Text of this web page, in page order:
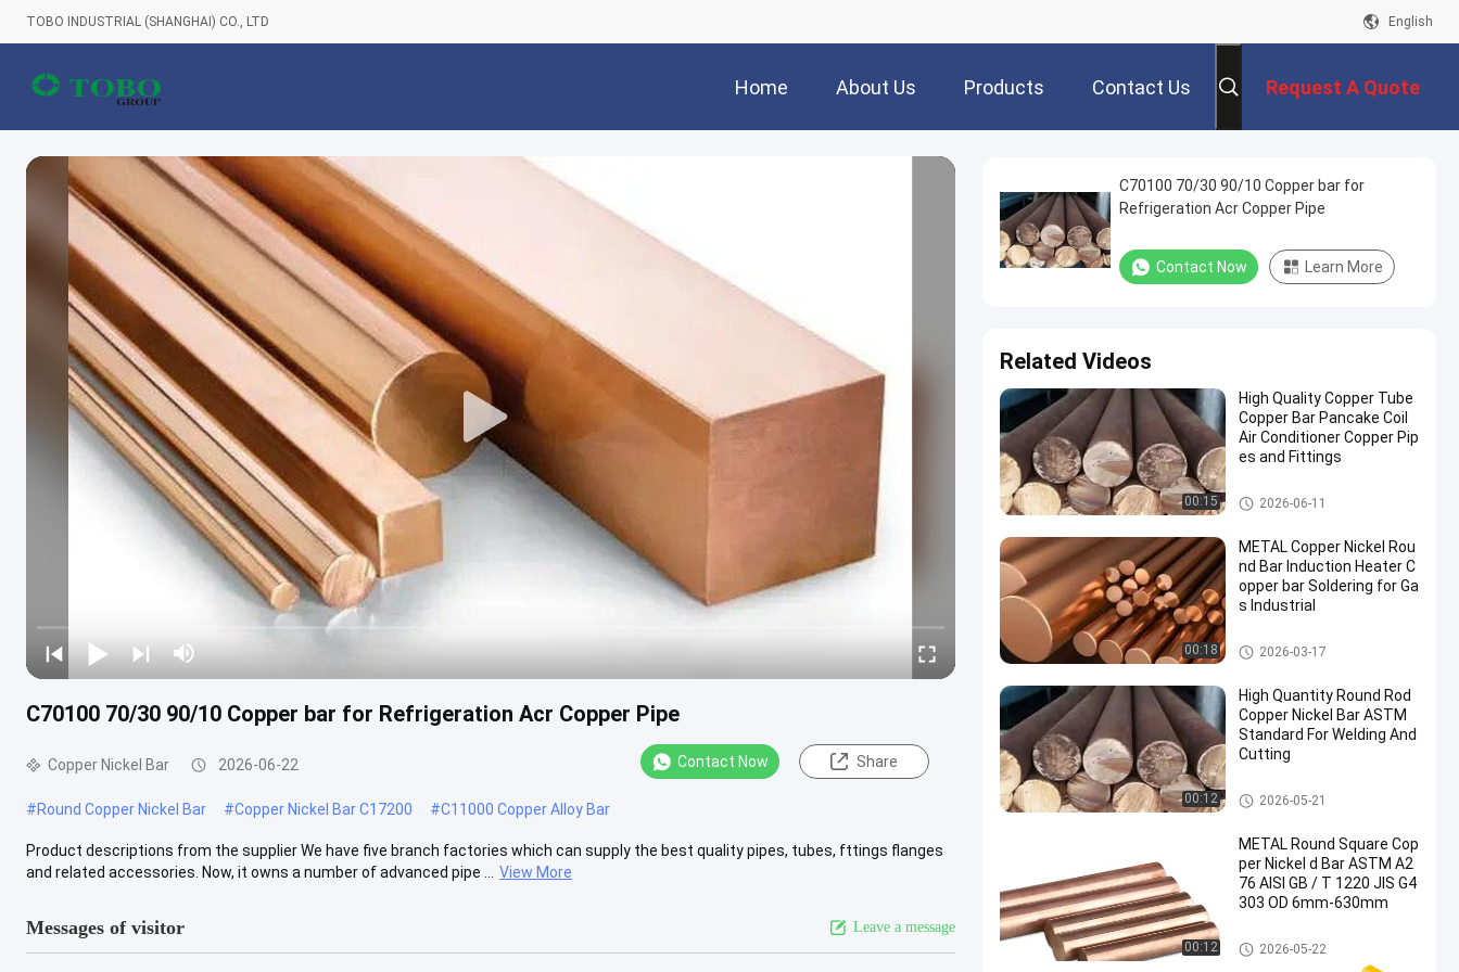
TOBO INDUSTRIAL (SHANGHAI) CO., LTD English
Home About Us Products Contact Us Request A Quote
C70100 70/30 90/10 Copper bar for Refrigeration Acr Copper Pipe
Copper Nickel Bar 2026-06-22 Contact Now Share
#Round Copper Nickel Bar #Copper Nickel Bar C17200 #C11000 Copper Alloy Bar
Product descriptions from the supplier We have five branch factories which can supply the best quality pipes, tubes, fttings flanges
and related accessories. Now, it owns a number of advanced pipe ...
View More
Messages of visitor Leave a message
C70100 70/30 90/10 Copper bar for
Refrigeration Acr Copper Pipe
Contact Now Learn More
Related Videos
00:15
High Quality Copper Tube
Copper Bar Pancake Coil
Air Conditioner Copper Pip
es and Fittings
Copper Nickel Bar
2026-06-11
00:18
METAL Copper Nickel Rou
nd Bar Induction Heater C
opper bar Soldering for Ga
s Industrial
Copper Nickel Bar
2026-03-17
00:12
High Quantity Round Rod
Copper Nickel Bar ASTM
Standard For Welding And
Cutting
Copper Nickel Bar
2026-05-21
00:12
METAL Round Square Cop
per Nickel d Bar ASTM A2
76 AISI GB / T 1220 JIS G4
303 OD 6mm-630mm
Copper Nickel Bar
2026-05-22